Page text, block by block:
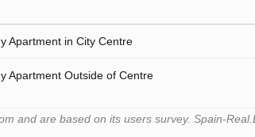
Apartment in City Centre
Apartment Outside of Centre
and are based on its users survey. Spain-